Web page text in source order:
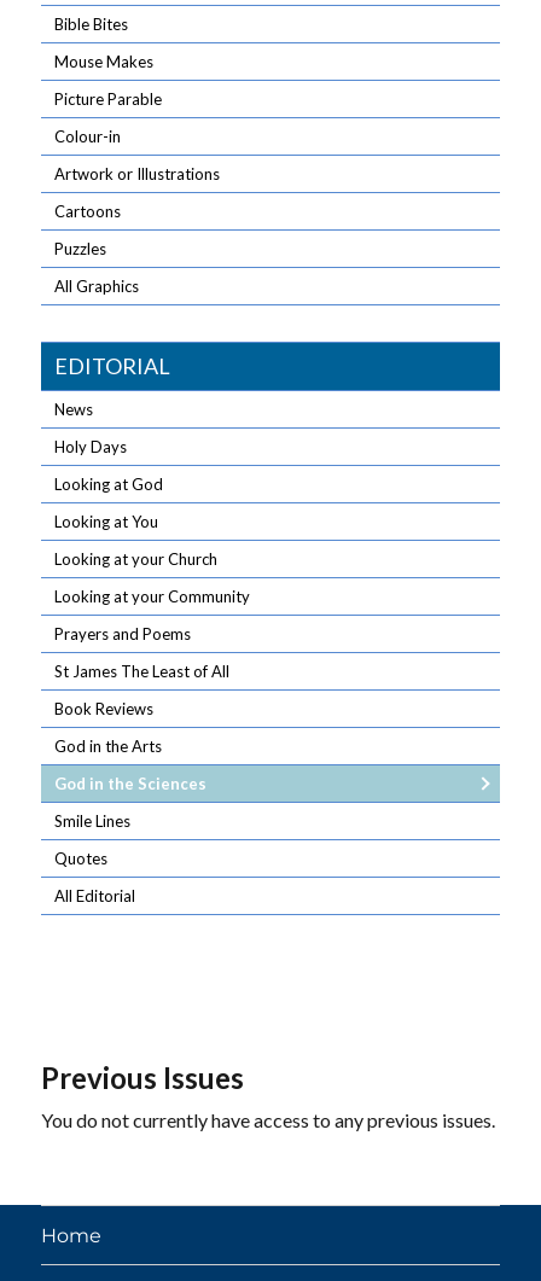
Bible Bites
Mouse Makes
Picture Parable
Colour-in
Artwork or Illustrations
Cartoons
Puzzles
All Graphics
EDITORIAL
News
Holy Days
Looking at God
Looking at You
Looking at your Church
Looking at your Community
Prayers and Poems
St James The Least of All
Book Reviews
God in the Arts
God in the Sciences
Smile Lines
Quotes
All Editorial
Previous Issues
You do not currently have access to any previous issues.
Home